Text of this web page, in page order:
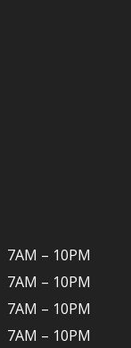
7AM – 10PM
7AM – 10PM
7AM – 10PM
7AM – 10PM